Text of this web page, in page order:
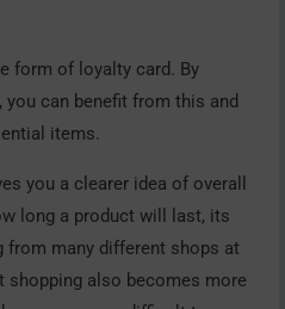
form of loyalty card. By
can benefit from this and
items.
you a clearer idea of overall
long a product will last, its
from many different shops at
also becomes more